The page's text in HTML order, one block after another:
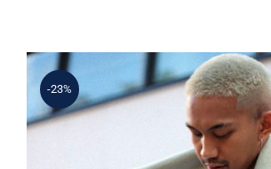
-23%